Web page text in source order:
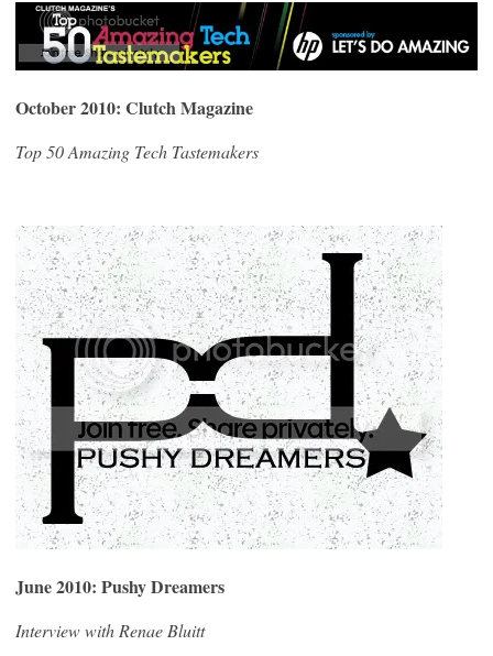
October 2010: Clutch Magazine
Top 50 Amazing Tech Tastemakers
June 2010: Pushy Dreamers
Interview with Renae Bluitt